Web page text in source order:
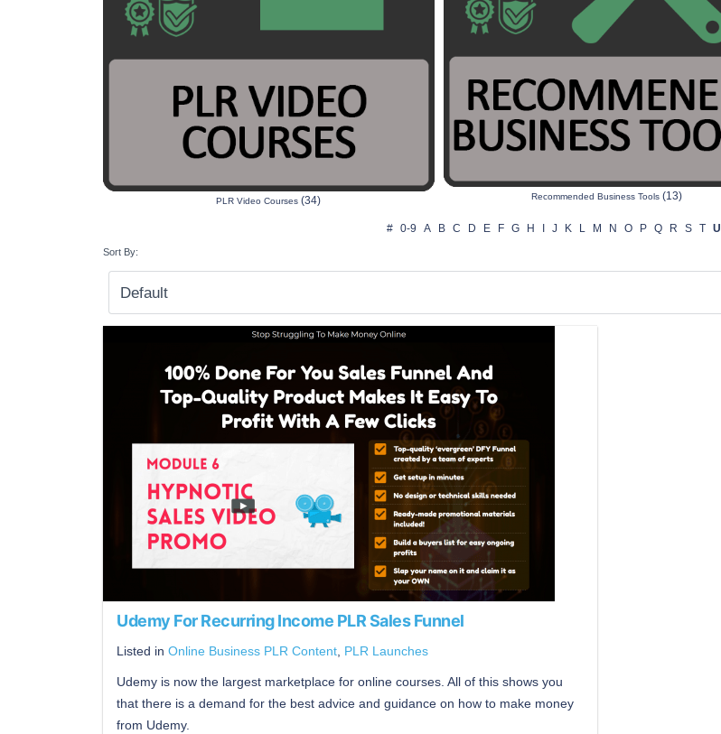
PLR Video Courses (34) Recommended Business Tools(13)
# 0-9 A B C D E F G H J K L M N O P Q R S T U
Sort By:
Udemy For Recurring Income PLR Sales Funnel
Listed in Online Business PLR Content PLR Launches
Udemy is now the largest marketplace for online courses. All of this shows you
that there is a demand for the best advice and guidance on how to make money
from Udemy.